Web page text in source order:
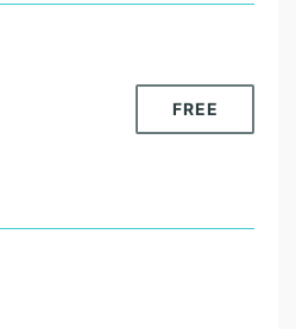
FREE